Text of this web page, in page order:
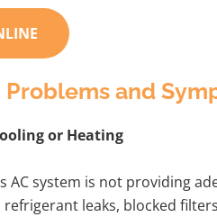
and
or Heating
AC system is not providing
refrigerant leaks, blocked